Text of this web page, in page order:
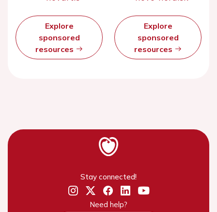
Explore
sponsored
resources
Explore
sponsored
resources
Stay connected!
Need help?